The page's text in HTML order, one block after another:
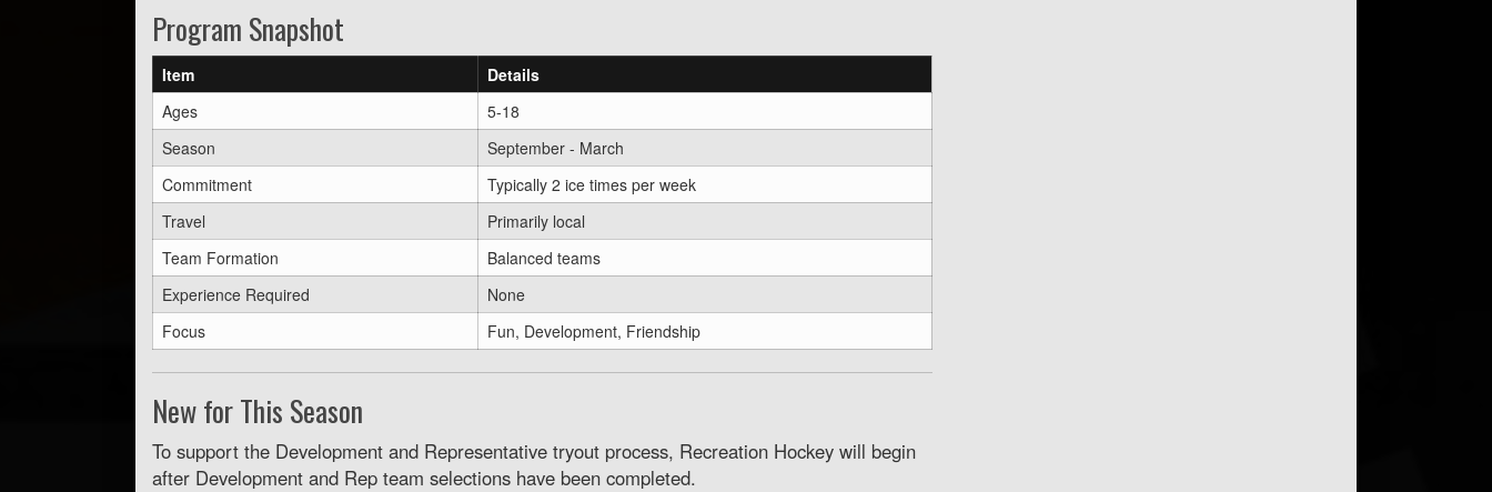
Program Snapshot
Item
Details
Ages
5-18
Season
September - March
Commitment
Typically 2 ice times per week
Travel
Primarily local
Team Formation
Balanced teams
Experience Required
None
Focus
Fun, Development, Friendship
New for This Season
To support the Development and Representative tryout process, Recreation Hockey will begin
after Development and Rep team selections have been completed.